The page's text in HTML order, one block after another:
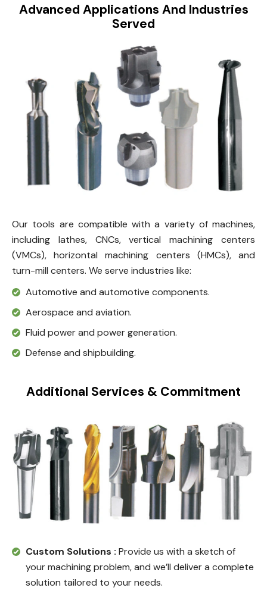
Advanced Applications And Industries
Served
Our tools are compatible with a variety of machines,
including lathes, CNCs, vertical machining centers
(VMCs), horizontal machining centers (HMCs), and
turn-mill centers. We serve industries like:
Automotive and automotive components.
Aerospace and aviation.
Fluid power and power generation.
Defense and shipbuilding.
Additional Services & Commitment
Custom Solutions : Provide us with a sketch of
your machining problem, and we’ll deliver a complete
solution tailored to your needs.